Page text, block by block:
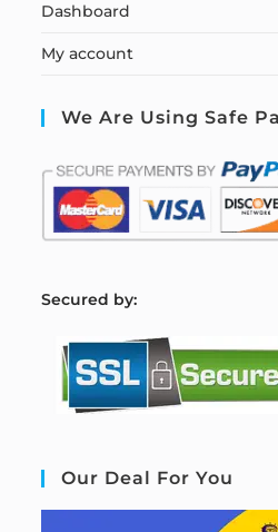
Dashboard
My account
We Are Using Safe
Secured by:
Our Deal For You